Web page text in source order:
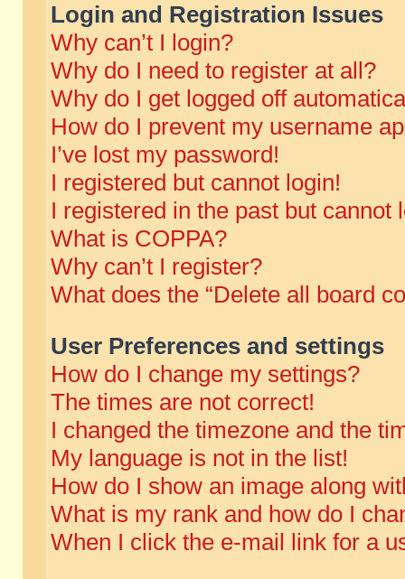
Login and Registration Issues
Why can’t I login?
Why do I need to register at all?
Why do I get logged off
How do I prevent my username
I’ve lost my password!
I registered but cannot login!
I registered in the past but cannot
What is COPPA?
Why can’t I register?
What does the “Delete all board
User Preferences and settings
How do I change my settings?
The times are not correct!
I changed the timezone and the
My language is not in the list!
How do I show an image along
What is my rank and how do I
When I click the e-mail link for a